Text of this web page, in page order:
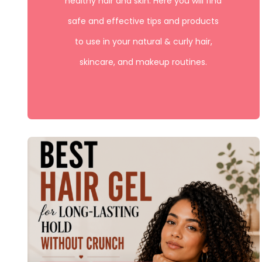
safe and effective tips and products
to use in your natural & curly hair,
skincare, and makeup routines.